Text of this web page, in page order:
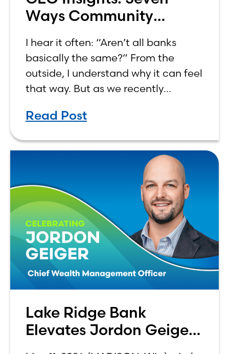
Ways Community
Common Values
I hear it often: “Aren’t all banks
basically the same?” From the
outside, I understand why it can feel
that way. But as we recently
I found myself reflecting on how
Read Post
Lake Ridge Bank
Elevates Jordon Geiger
to C-Suite